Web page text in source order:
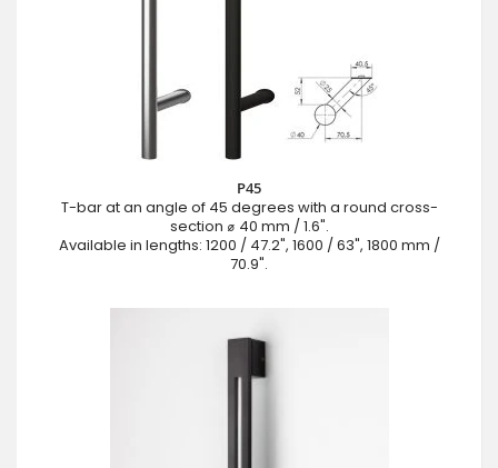
P45
T-bar at an angle of 45 degrees with a round cross-
section ⌀ 40 mm / 1.6".
Available in lengths: 1200 / 47.2", 1600 / 63", 1800 mm /
70.9".